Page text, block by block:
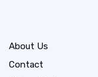
About Us
Contact